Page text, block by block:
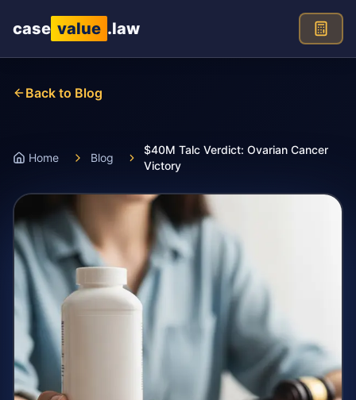
case value .law
Back to Blog
Home Blog
$40M Talc Verdict: Ovarian Cancer
Victory